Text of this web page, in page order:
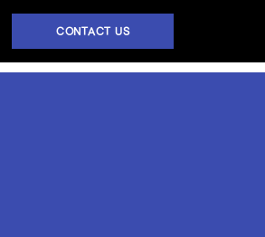
CONTACT US